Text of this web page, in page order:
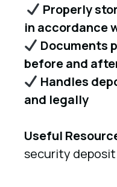
Properly
in accordance
Documents
before and
Handles
and legally
Useful
security